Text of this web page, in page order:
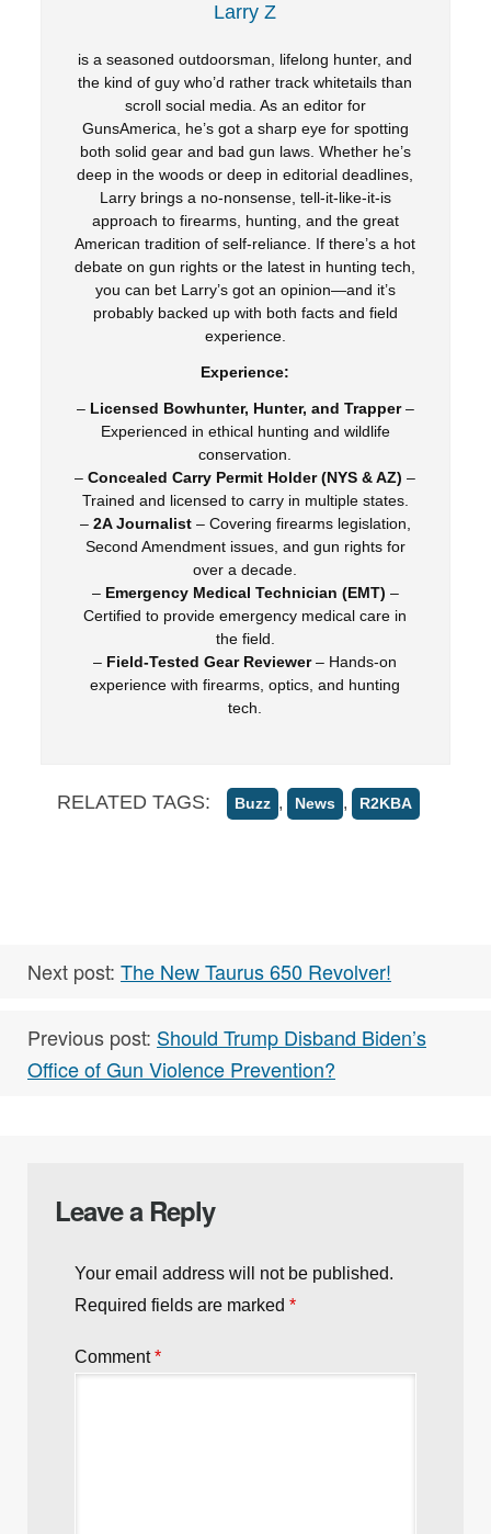
Larry Z
is a seasoned outdoorsman, lifelong hunter, and
the kind of guy who’d rather track whitetails than
scroll social media. As an editor for
GunsAmerica, he’s got a sharp eye for spotting
both solid gear and bad gun laws. Whether he’s
deep in the woods or deep in editorial deadlines,
Larry brings a no-nonsense, tell-it-like-it-is
approach to firearms, hunting, and the great
American tradition of self-reliance. If there’s a hot
debate on gun rights or the latest in hunting tech,
you can bet Larry’s got an opinion—and it’s
probably backed up with both facts and field
experience.
Experience:
– Licensed Bowhunter, Hunter, and Trapper–
Experienced in ethical hunting and wildlife
conservation.
–Concealed Carry Permit Holder (NYS & AZ) –
Trained and licensed to carry in multiple states.
– 2A Journalist– Covering firearms legislation,
Second Amendment issues, and gun rights for
over a decade.
– Emergency Medical Technician (EMT) –
Certified to provide emergency medical care in
the field.
– Field-Tested Gear Reviewer– Hands-on
experience with firearms, optics, and hunting
tech.
RELATED TAGS: Buzz , News , R2KBA
Next post: The New Taurus 650 Revolver!
Previous post: Should Trump Disband Biden’s
Office of Gun Violence Prevention?
Leave a Reply
Your email address will not be published.
Required fields are marked *
Comment*